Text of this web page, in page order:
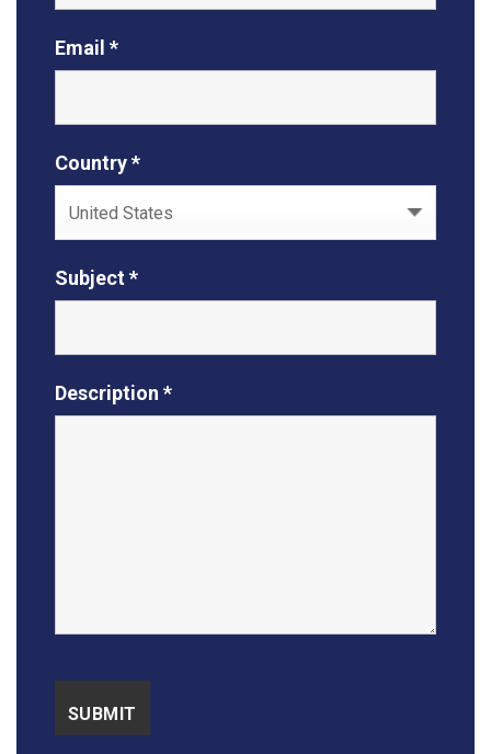
Email *
Country *
Subject *
Description *